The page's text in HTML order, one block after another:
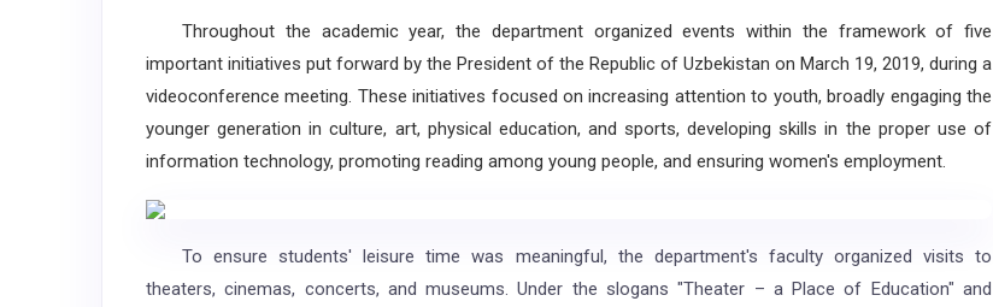
Throughout the academic year, the department organized events within the framework of five
important initiatives put forward by the President of the Republic of Uzbekistan on March 19, 2019, during a
videoconference meeting. These initiatives focused on increasing attention to youth, broadly engaging the
younger generation in culture, art, physical education, and sports, developing skills in the proper use of
information technology, promoting reading among young people, and ensuring women's employment.
To ensure students' leisure time was meaningful, the department's faculty organized visits to
theaters, cinemas, concerts, and museums. Under the slogans "Theater – a Place of Education" and